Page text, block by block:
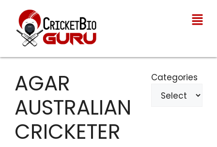
AGAR
AUSTRALIAN
CRICKETER
Categories